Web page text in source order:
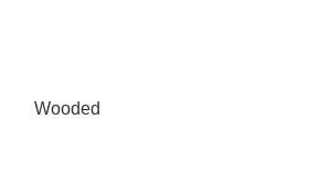
Wooded